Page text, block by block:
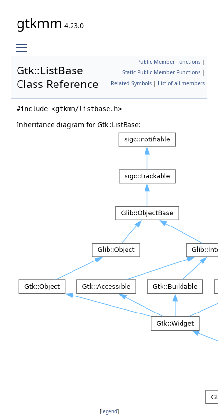
gtkmm 4.23.0
Public Member Functions |
Static Public Member Functions |
Related Symbols | List of all members
Gtk::ListBase
Class Reference
#include <gtkmm/listbase.h>
Inheritance diagram for Gtk::ListBase:
[legend]